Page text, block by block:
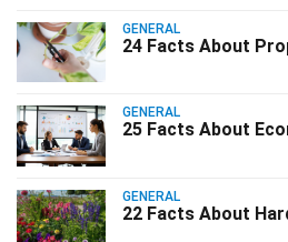
GENERAL
24 Facts About
GENERAL
25 Facts About
GENERAL
22 Facts About